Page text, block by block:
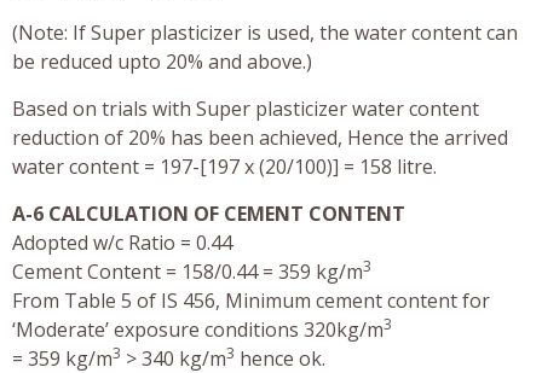
(Note: If Super plasticizer is used, the water content can
be reduced upto 20% and above.)
Based on trials with Super plasticizer water content
reduction of 20% has been achieved, Hence the arrived
water content = 197-[197 x (20/100)] = 158 litre.
A-6 CALCULATION OF CEMENT CONTENT
Adopted w/c Ratio = 0.44
Cement Content = 158/0.44 = 359 kg/m3
From Table 5 of IS 456, Minimum cement content for
‘Moderate’ exposure conditions 320kg/m3
= 359 kg/m3 > 340 kg/m3 hence ok.